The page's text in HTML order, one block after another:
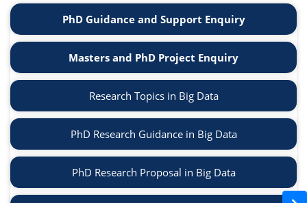
PhD Guidance and Support Enquiry
Masters and PhD Project Enquiry
Research Topics in Big Data
PhD Research Guidance in Big Data
PhD Research Proposal in Big Data